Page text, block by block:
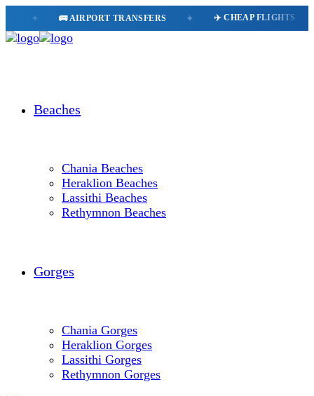
🚌 AIRPORT TRANSFERS ✦ ✈️ CHEAP FLIGHTS ✦
Beaches
Chania Beaches
Heraklion Beaches
Lassithi Beaches
Rethymnon Beaches
Gorges
Chania Gorges
Heraklion Gorges
Lassithi Gorges
Rethymnon Gorges